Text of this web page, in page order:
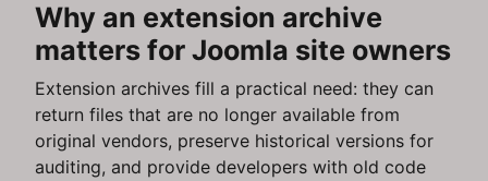
Why an extension archive
matters for Joomla site owners
Extension archives fill a practical need: they can
return files that are no longer available from
original vendors, preserve historical versions for
auditing, and provide developers with old code